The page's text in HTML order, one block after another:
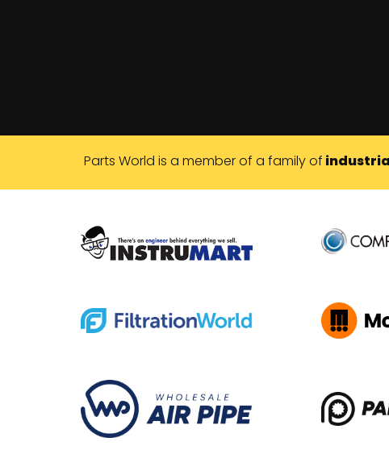
Parts World is a member of a family of